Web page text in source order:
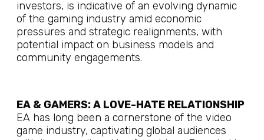
investors, is indicative of an evolving dynamic
of the gaming industry amid economic
pressures and strategic realignments, with
potential impact on business models and
community engagements.
EA & GAMERS: A LOVE-HATE RELATIONSHIP
EA has long been a cornerstone of the video
game industry, captivating global audiences